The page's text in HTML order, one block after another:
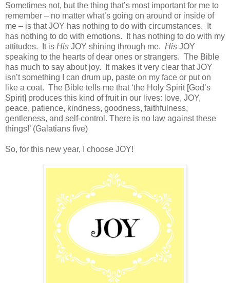
Sometimes not, but the thing that’s most important for me to
remember – no matter what’s going on around or inside of
me – is that JOY has nothing to do with circumstances. It
has nothing to do with emotions. It has nothing to do with my
attitudes. It is His JOY shining through me. His JOY
speaking to the hearts of dear ones or strangers. The Bible
has much to say about joy. It makes it very clear that JOY
isn’t something I can drum up, paste on my face or put on
like a coat. The Bible tells me that ‘the Holy Spirit [God’s
Spirit] produces this kind of fruit in our lives: love, JOY,
peace, patience, kindness, goodness, faithfulness,
gentleness, and self-control. There is no law against these
things!’ (Galatians five)
So, for this new year, I choose JOY!